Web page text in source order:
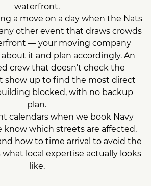
waterfront.
a move on a day when the Nats
other event that draws crowds
— your moving company
it and plan accordingly. An
crew that doesn’t check the
show up to find the most direct
blocked, with no backup
plan.
calendars when we book Navy
know which streets are affected,
how to time arrival to avoid the
what local expertise actually looks
like.